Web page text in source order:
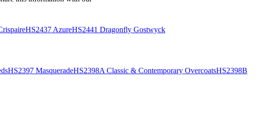
HS2437 AzureHS2441 Dragonfly Gostwyck
HS2397 MasqueradeHS2398A Classic & Contemporary OvercoatsHS2398B